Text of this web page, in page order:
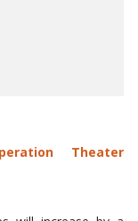
Theater